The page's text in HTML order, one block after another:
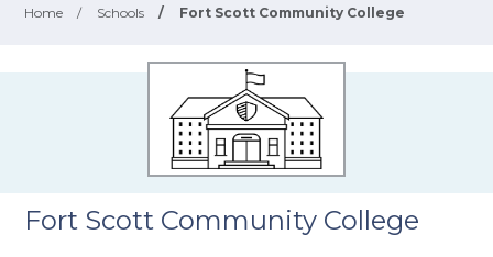
Home / Schools / Fort Scott Community College
Fort Scott Community College